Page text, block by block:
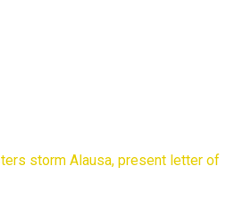
storm Alausa, present letter of